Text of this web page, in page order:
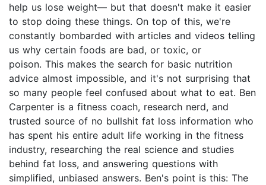
help us lose weight— but that doesn't make it easier
to stop doing these things. On top of this, we're
constantly bombarded with articles and videos telling
us why certain foods are bad, or toxic, or
poison. This makes the search for basic nutrition
advice almost impossible, and it's not surprising that
so many people feel confused about what to eat. Ben
Carpenter is a fitness coach, research nerd, and
trusted source of no bullshit fat loss information who
has spent his entire adult life working in the fitness
industry, researching the real science and studies
behind fat loss, and answering questions with
simplified, unbiased answers. Ben's point is this: The